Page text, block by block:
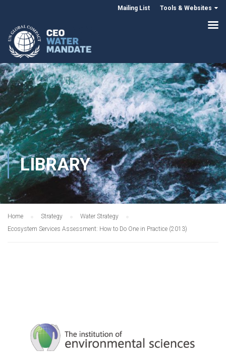
Mailing List Tools & Websites
LIBRARY
Home Strategy
Water Strategy
Ecosystem Services Assessment: How to Do One in Practice (2013)